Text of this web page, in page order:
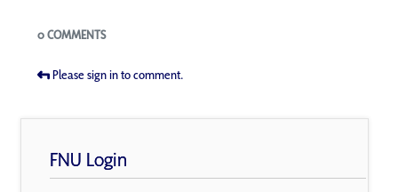
Blogs
0 COMMENTS
Please sign in to comment.
FNU Login